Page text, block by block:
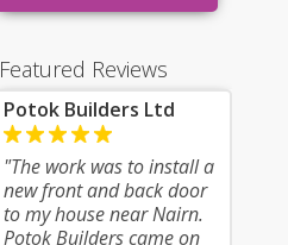
Featured Reviews
Potok Builders Ltd
"The work was to install a
new front and back door
to my house near Nairn.
Potok Builders came on